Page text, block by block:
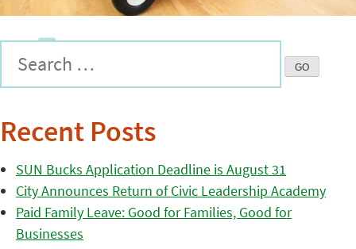
Recent Posts
SUN Bucks Application Deadline is August 31
City Announces Return of Civic Leadership Academy
Paid Family Leave: Good for Families, Good for
Businesses